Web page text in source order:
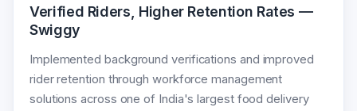
Verified Riders, Higher Retention Rates —
Swiggy
Implemented background verifications and improved
rider retention through workforce management
solutions across one of India's largest food delivery